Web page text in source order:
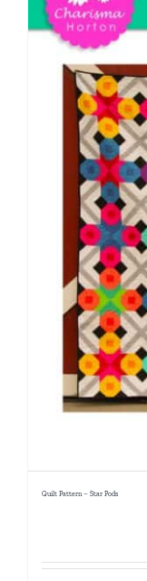
Quilt Pattern – Star Pods